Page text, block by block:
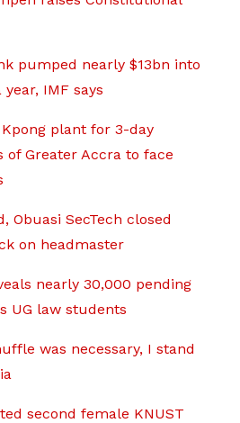
pumped nearly $13bn into
IMF says
plant for 3-day
of Greater Accra to face
Obuasi SecTech closed
on headmaster
nearly 30,000 pending
UG law students
was necessary, I stand
second female KNUST